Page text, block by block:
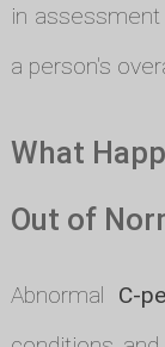
in
a person's
What
Out of
Abnormal C-